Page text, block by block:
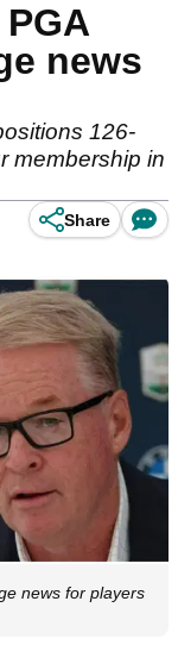
news
126-
membership in
Share
news for players